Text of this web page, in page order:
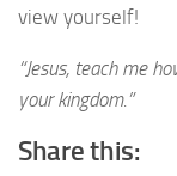
view yourself!
“Jesus, teach me
your kingdom.”
Share this: